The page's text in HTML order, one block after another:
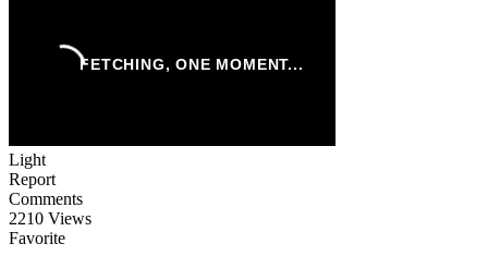
Light
Report
Comments
2210 Views
Favorite